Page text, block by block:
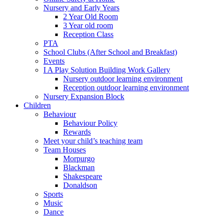
Nursery and Early Years
2 Year Old Room
3 Year old room
Reception Class
PTA
School Clubs (After School and Breakfast)
Events
I A Play Solution Building Work Gallery
Nursery outdoor learning environment
Reception outdoor learning environment
Nursery Expansion Block
Children
Behaviour
Behaviour Policy
Rewards
Meet your child’s teaching team
Team Houses
Morpurgo
Blackman
Shakespeare
Donaldson
Sports
Music
Dance